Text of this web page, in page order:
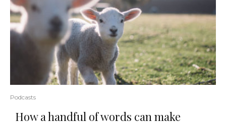
Podcasts
How a handful of words can make